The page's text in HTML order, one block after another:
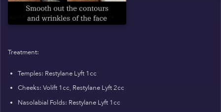
Treatment:
Temples: Restylane Lyft 1cc
Cheeks: Volift 1cc, Restylane Lyft 2cc
Nasolabial Folds: Restylane Lyft 1cc